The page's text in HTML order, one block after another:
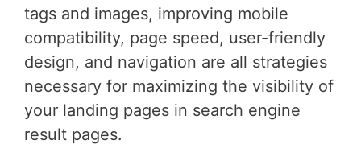
tags and images, improving mobile
compatibility, page speed, user-friendly
design, and navigation are all strategies
necessary for maximizing the visibility of
your landing pages in search engine
result pages.